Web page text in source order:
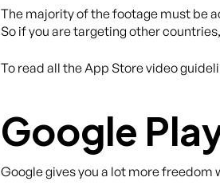
The majority of the footage must be
So if you are targeting other
To read all the App Store video
Google
Google gives you a lot more freedom